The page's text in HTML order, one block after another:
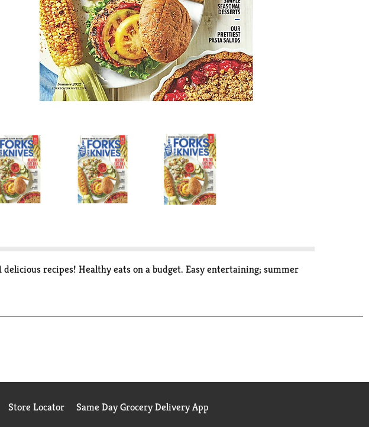
recipes! Healthy eats on a budget. Easy entertaining; summer
Store Locator Same Day Grocery Delivery App